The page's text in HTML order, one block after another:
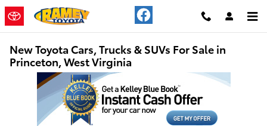
Skip to main content
New Toyota Cars, Trucks & SUVs For Sale in
Princeton, West Virginia